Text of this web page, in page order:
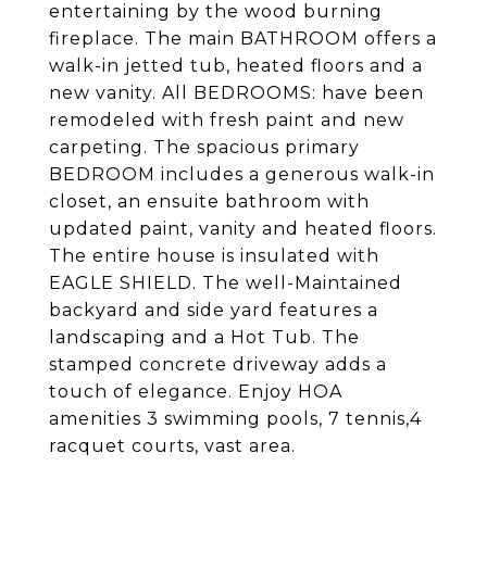
entertaining by the wood burning
fireplace. The main BATHROOM offers a
walk-in jetted tub, heated floors and a
new vanity. All BEDROOMS: have been
remodeled with fresh paint and new
carpeting. The spacious primary
BEDROOM includes a generous walk-in
closet, an ensuite bathroom with
updated paint, vanity and heated floors.
The entire house is insulated with
EAGLE SHIELD. The well-Maintained
backyard and side yard features a
landscaping and a Hot Tub. The
stamped concrete driveway adds a
touch of elegance. Enjoy HOA
amenities 3 swimming pools, 7 tennis,4
racquet courts, vast area.